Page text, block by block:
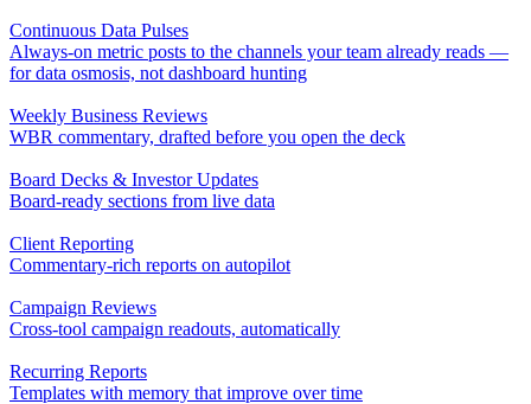
Continuous Data Pulses
Always-on metric posts to the channels your team already reads —
for data osmosis, not dashboard hunting
Weekly Business Reviews
WBR commentary, drafted before you open the deck
Board Decks & Investor Updates
Board-ready sections from live data
Client Reporting
Commentary-rich reports on autopilot
Campaign Reviews
Cross-tool campaign readouts, automatically
Recurring Reports
Templates with memory that improve over time